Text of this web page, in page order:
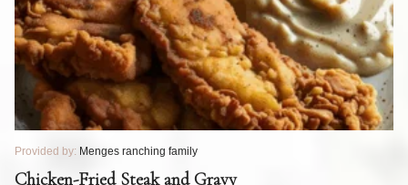
Provided by: Menges ranching family
Chicken-Fried Steak and Gravy